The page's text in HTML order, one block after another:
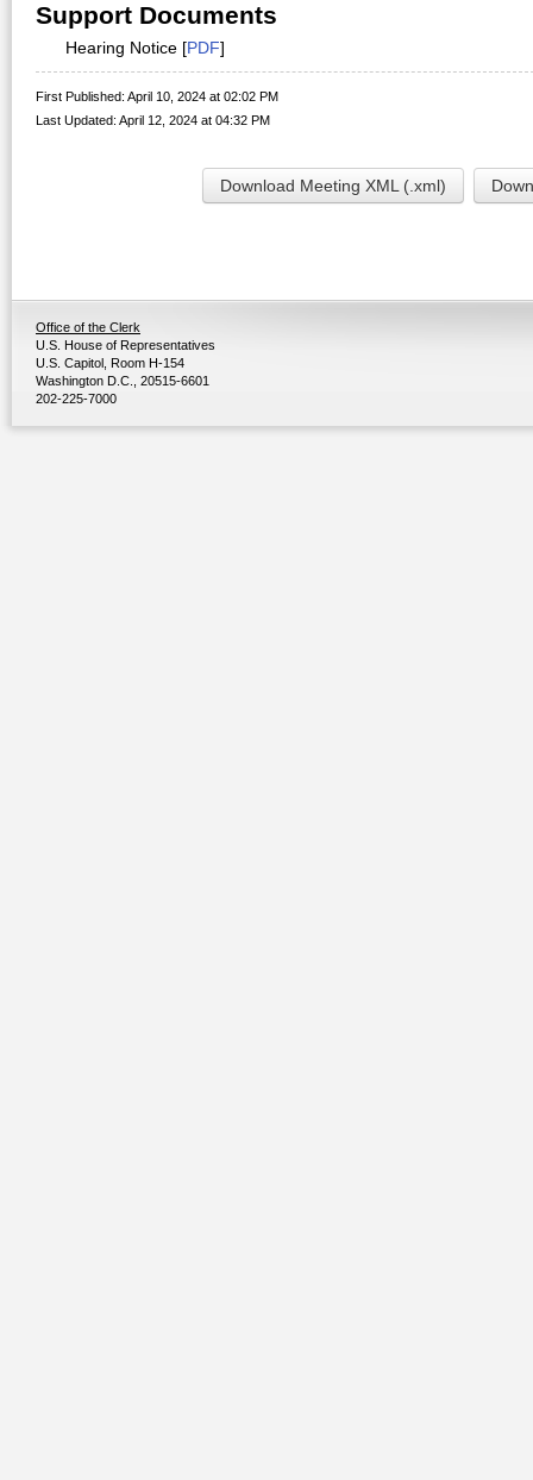
Support Documents
Hearing Notice [PDF]
First Published: April 10, 2024 at 02:02 PM
Last Updated: April 12, 2024 at 04:32 PM
Download Meeting XML (.xml)
Office of the Clerk
U.S. House of Representatives
U.S. Capitol, Room H-154
Washington D.C., 20515-6601
202-225-7000